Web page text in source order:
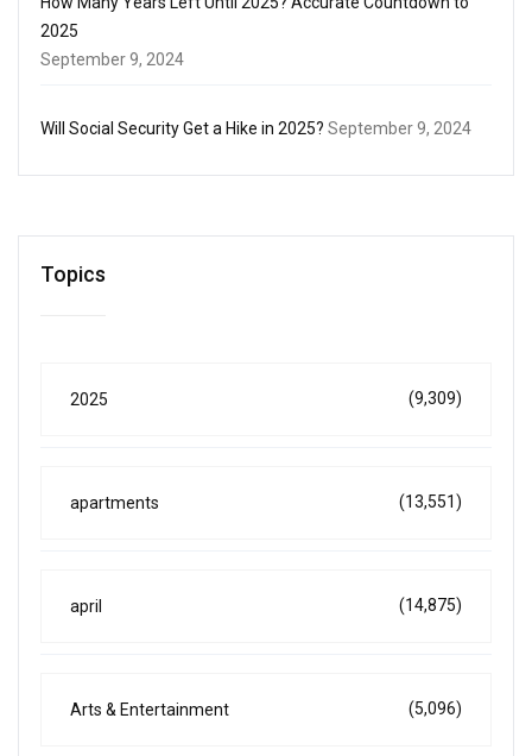
2025
September 9, 2024
Will Social Security Get a Hike in 2025? September 9, 2024
Topics
2025 (9,309)
apartments (13,551)
april (14,875)
Arts & Entertainment (5,096)